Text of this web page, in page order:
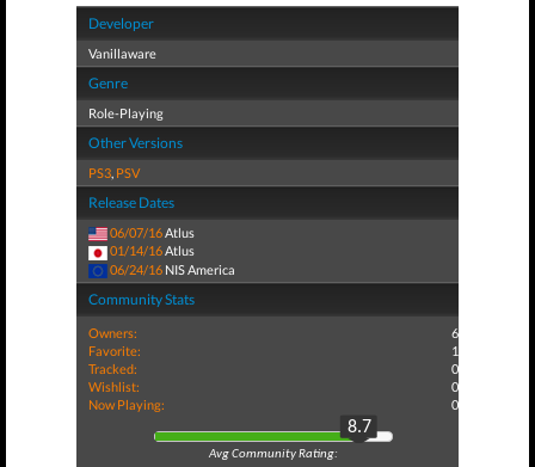
Developer
Vanillaware
Genre
Role-Playing
Other Versions
PS3, PSV
Release Dates
06/07/16Atlus
01/14/16Atlus
06/24/16 NIS America
Community Stats
Owners:
6
Favorite:
1
Tracked:
0
Wishlist:
0
Now Playing:
0
8.7
Avg Community Rating: